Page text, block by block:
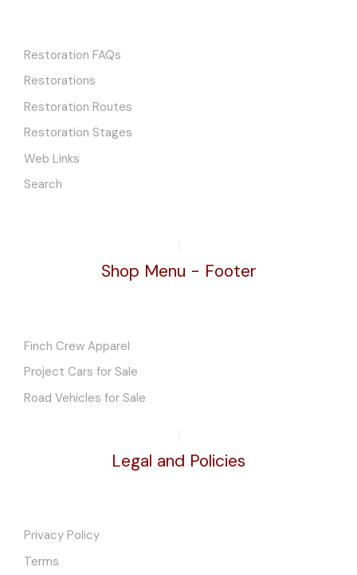
Restoration FAQs
Restorations
Restoration Routes
Restoration Stages
Web Links
Search
Shop Menu - Footer
Finch Crew Apparel
Project Cars for Sale
Road Vehicles for Sale
Legal and Policies
Privacy Policy
Terms